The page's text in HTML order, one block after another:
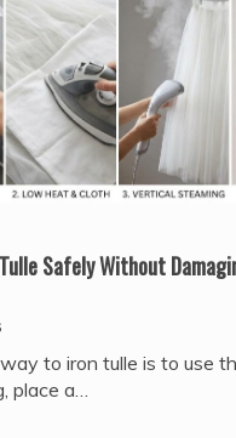
Safely Without
to iron tulle is to use
place a…